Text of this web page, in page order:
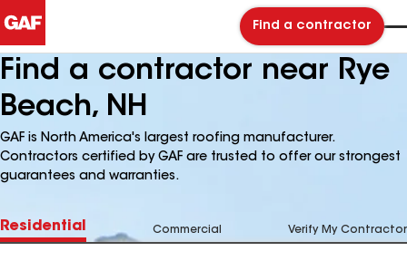
Find a contractor
Find a contractor near Rye
Beach, NH
GAF is North America's largest roofing manufacturer.
Contractors certified by GAF are trusted to offer our strongest
guarantees and warranties.
Residential Commercial Verify My Contractor